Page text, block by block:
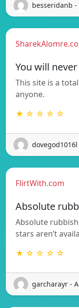
besseridanb -
You will
This site is a
anyone.
★ ☆ ☆ ☆ ☆
FlirtWith.com
Absolute
Absolute
stars aren’t
★ ☆ ☆ ☆ ☆
garcharayr -